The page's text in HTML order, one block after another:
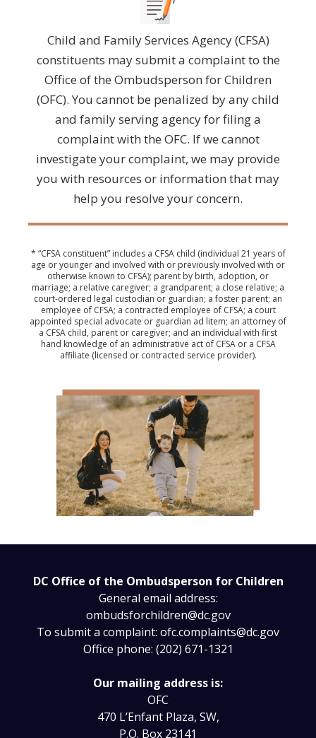
Child and Family Services Agency (CFSA)
constituents may submit a complaint to the
Office of the Ombudsperson for Children
(OFC). You cannot be penalized by any child
and family serving agency for filing a
complaint with the OFC. If we cannot
investigate your complaint, we may provide
you with resources or information that may
help you resolve your concern.
* “CFSA constituent” includes a CFSA child (individual 21 years of
age or younger and involved with or previously involved with or
otherwise known to CFSA); parent by birth, adoption, or
marriage; a relative caregiver; a grandparent; a close relative; a
court-ordered legal custodian or guardian; a foster parent; an
employee of CFSA; a contracted employee of CFSA; a court
appointed special advocate or guardian ad litem; an attorney of
a CFSA child, parent or caregiver; and an individual with first
hand knowledge of an administrative act of CFSA or a CFSA
affiliate (licensed or contracted service provider).
DC Office of the Ombudsperson for Children
General email address:
ombudsforchildren@dc.gov
To submit a complaint: ofc.complaints@dc.gov
Office phone: (202) 671-1321
Our mailing address is:
OFC
470 L’Enfant Plaza, SW,
P.O. Box 23141